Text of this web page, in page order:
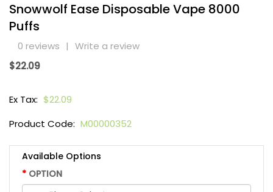
Snowwolf Ease Disposable Vape 8000
Puffs
0 reviews | Write a review
$22.09
Ex Tax: $22.09
Product Code: M00000352
Available Options
OPTION